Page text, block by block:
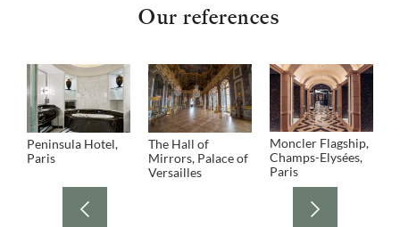
Our references
Peninsula Hotel,
Paris
The Hall of
Mirrors, Palace of
Versailles
Moncler Flagship,
Champs-Elysées,
Paris